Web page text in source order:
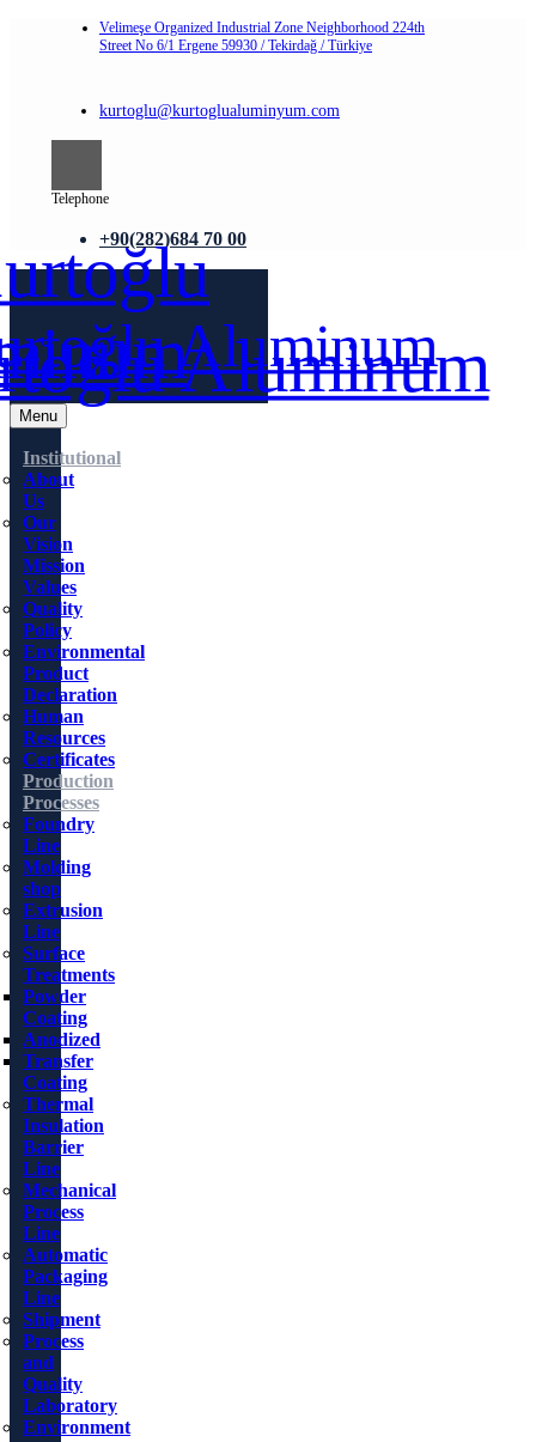
Velimeşe Organized Industrial Zone Neighborhood 224th
Street No 6/1 Ergene 59930 / Tekirdağ / Türkiye
kurtoglu@kurtoglualuminyum.com
Telephone
+90(282)684 70 00
Menu
Institutional
About
Us
Our
Vision
Mission
Values
Quality
Policy
Environmental
Product
Declaration
Human
Resources
Certificates
Production
Processes
Foundry
Line
Molding
shop
Extrusion
Line
Surface
Treatments
Powder
Coating
Anodized
Transfer
Coating
Thermal
Insulation
Barrier
Line
Mechanical
Process
Line
Automatic
Packaging
Line
Shipment
Process
and
Quality
Laboratory
Environment